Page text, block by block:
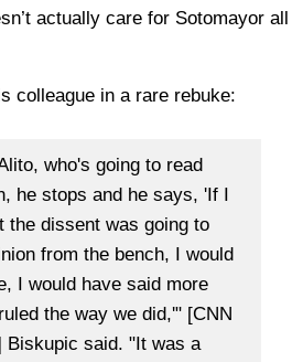
actually care for Sotomayor all
colleague in a rare rebuke:
who's going to read
he stops and he says, 'If I
the dissent was going to
from the bench, I would
I would have said more
the way we did,'" [CNN
Biskupic said. "It was a